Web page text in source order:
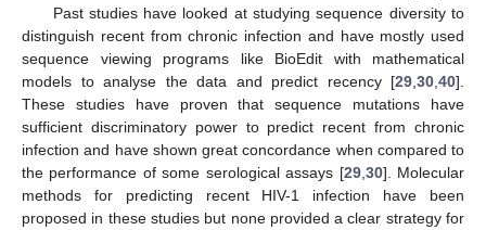
Past studies have looked at studying sequence diversity to
distinguish recent from chronic infection and have mostly used
sequence viewing programs like BioEdit with mathematical
models to analyse the data and predict recency [29 30 40].
These studies have proven that sequence mutations have
sufficient discriminatory power to predict recent from chronic
infection and have shown great concordance when compared to
the performance of some serological assays [29, 30]. Molecular
methods for predicting recent HIV-1 infection have been
proposed in these studies but none provided a clear strategy for